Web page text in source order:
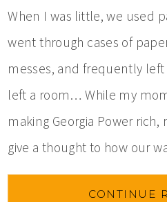
When I was little, we used
went through cases of
messes, and frequently
left a room… While my
making Georgia Power rich,
give a thought to how our
CONTINUE